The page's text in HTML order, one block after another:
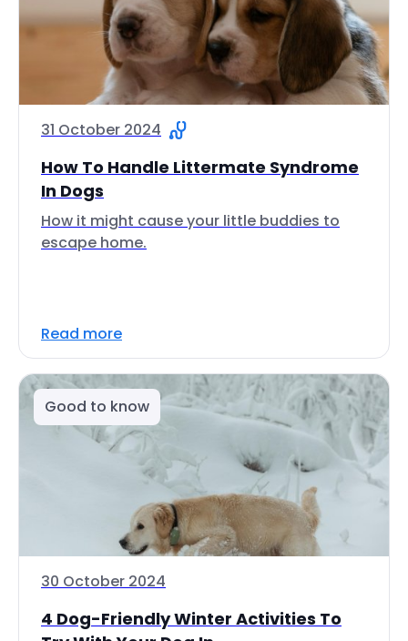
31 October 2024
How To Handle Littermate Syndrome
In Dogs
How it might cause your little buddies to
escape home.
Read more
Good to know
30 October 2024
4 Dog-Friendly Winter Activities To